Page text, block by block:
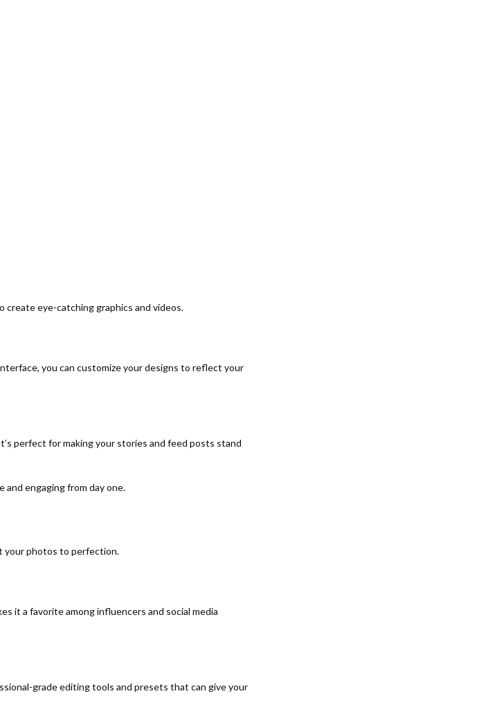
create eye-catching graphics and videos.
you can customize your designs to reflect your
perfect for making your stories and feed posts stand
and engaging from day one.
your photos to perfection.
it a favorite among influencers and social media
grade editing tools and presets that can give your